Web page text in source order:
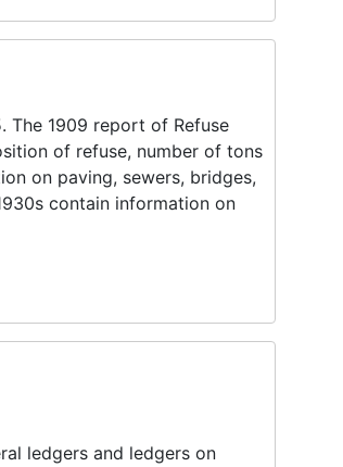
The 1909 report of Refuse
of refuse, number of tons
on paving, sewers, bridges,
contain information on
ledgers and ledgers on